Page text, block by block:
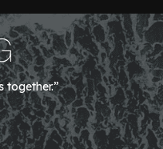
together.”